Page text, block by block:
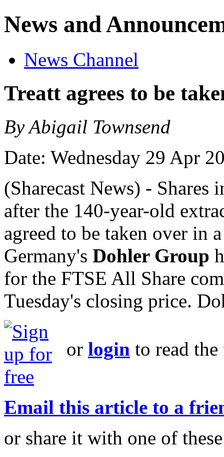
News and
News Channel
Treatt agrees to be
By Abigail Townsend
Date: Wednesday 29 Apr
(Sharecast News) - Shares
after the 140-year-old
agreed to be taken over in
Germany's Dohler Group
for the FTSE All Share
Tuesday's closing price.
or login to read
Email this article to a
or share it with one of